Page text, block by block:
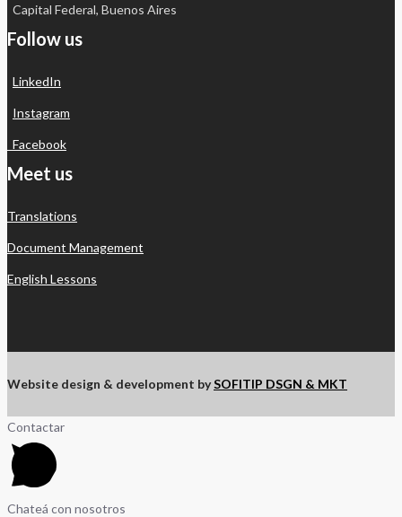
Capital Federal, Buenos Aires
Follow us
LinkedIn
Instagram
Facebook
Meet us
Translations
Document Management
English Lessons
Website design & development bySOFITIP DSGN & MKT
Contactar
Chateá con nosotros